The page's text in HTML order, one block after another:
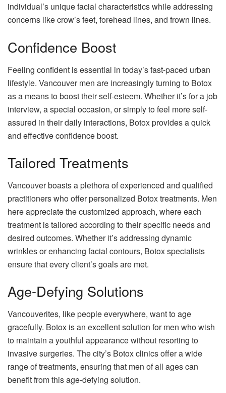
individual’s unique facial characteristics while addressing
concerns like crow’s feet, forehead lines, and frown lines.
Confidence Boost
Feeling confident is essential in today’s fast-paced urban
lifestyle. Vancouver men are increasingly turning to Botox
as a means to boost their self-esteem. Whether it’s for a job
interview, a special occasion, or simply to feel more self-
assured in their daily interactions, Botox provides a quick
and effective confidence boost.
Tailored Treatments
Vancouver boasts a plethora of experienced and qualified
practitioners who offer personalized Botox treatments. Men
here appreciate the customized approach, where each
treatment is tailored according to their specific needs and
desired outcomes. Whether it’s addressing dynamic
wrinkles or enhancing facial contours, Botox specialists
ensure that every client’s goals are met.
Age-Defying Solutions
Vancouverites, like people everywhere, want to age
gracefully. Botox is an excellent solution for men who wish
to maintain a youthful appearance without resorting to
invasive surgeries. The city’s Botox clinics offer a wide
range of treatments, ensuring that men of all ages can
benefit from this age-defying solution.